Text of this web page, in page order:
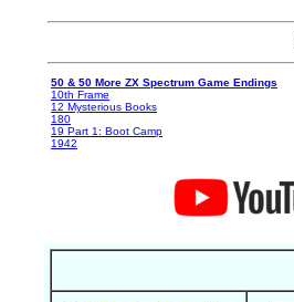
50 & 50 More ZX Spectrum Game Endings
10th Frame
12 Mysterious Books
180
19 Part 1: Boot Camp
1942